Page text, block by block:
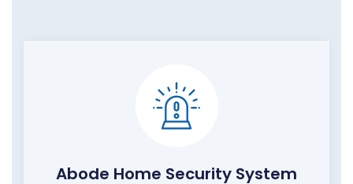
Abode Home Security System